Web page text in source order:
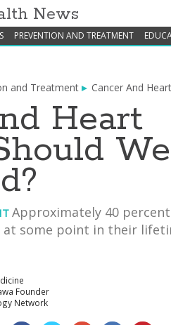
News
PREVENTION AND TREATMENT
and Treatment Cancer And
Heart
Approximately 40
at some point in their
Founder
Network